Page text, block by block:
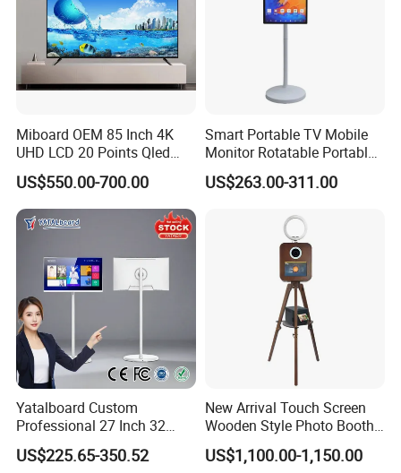
Miboard OEM 85 Inch 4K
UHD LCD 20 Points Qled
Smart TV Factory All in One
Best Android Smart TV
US$550.00-700.00
Smart Portable TV Mobile
Monitor Rotatable Portable
Interactive Screen for Gym
Yoga
US$263.00-311.00
Yatalboard Custom
Professional 27 Inch 32
Inch Android Tablet PC
Standing All in One Live
US$225.65-350.52
New Arrival Touch Screen
Wooden Style Photo Booth
Kiosk Vintage Photobooth
13.3 Photo Booth with
US$1,100.00-1,150.00